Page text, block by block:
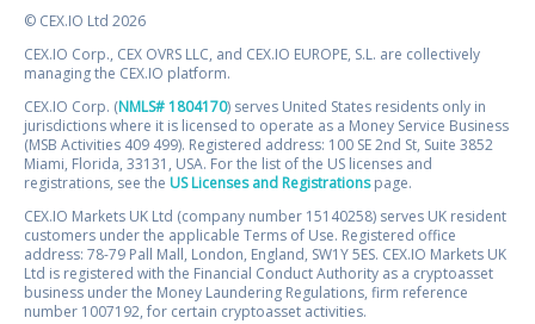
© CEX.IO Ltd 2026
CEX.IO Corp., CEX OVRS LLC, and CEX.IO EUROPE, S.L. are collectively
managing the CEX.IO platform.
CEX.IO Corp. (NMLS# 1804170) serves United States residents only in
jurisdictions where it is licensed to operate as a Money Service Business
(MSB Activities 409 499). Registered address: 100 SE 2nd St, Suite 3852
Miami, Florida, 33131, USA. For the list of the US licenses and
registrations, see the US Licenses and Registrationspage.
CEX.IO Markets UK Ltd (company number 15140258) serves UK resident
customers under the applicable Terms of Use. Registered office
address: 78-79 Pall Mall, London, England, SW1Y 5ES. CEX.IO Markets UK
Ltd is registered with the Financial Conduct Authority as a cryptoasset
business under the Money Laundering Regulations, firm reference
number 1007192, for certain cryptoasset activities.